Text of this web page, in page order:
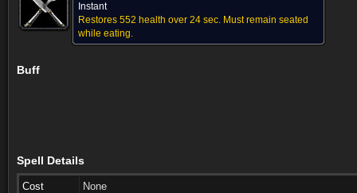
Instant
Restores 552 health over 24 sec. Must remain seated
while eating.
Buff
Spell Details
Cost
None